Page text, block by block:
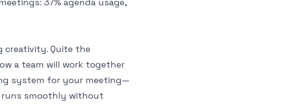
creativity. Quite the
a team will work together
system for your meeting—
runs smoothly without